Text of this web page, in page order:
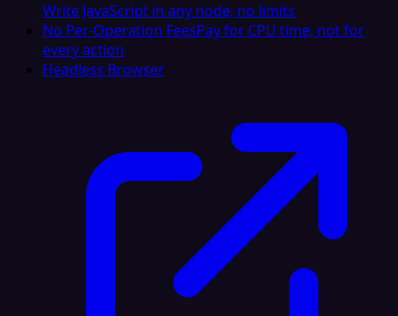
Write JavaScript in any node, no limits
No Per-Operation FeesPay for CPU time, not for
every action
Headless Browser